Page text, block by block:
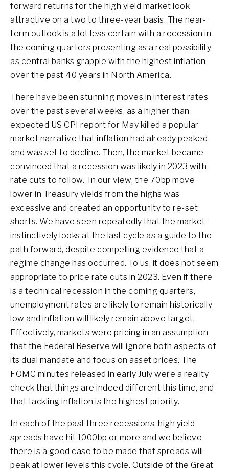
forward returns for the high yield market look
attractive on a two to three-year basis. The near-
term outlook is a lot less certain with a recession in
the coming quarters presenting as a real possibility
as central banks grapple with the highest inflation
over the past 40 years in North America.
There have been stunning moves in interest rates
over the past several weeks, as a higher than
expected US CPI report for May killed a popular
market narrative that inflation had already peaked
and was set to decline. Then, the market became
convinced that a recession was likely in 2023 with
rate cuts to follow. In our view, the 70bp move
lower in Treasury yields from the highs was
excessive and created an opportunity to re-set
shorts. We have seen repeatedly that the market
instinctively looks at the last cycle as a guide to the
path forward, despite compelling evidence that a
regime change has occurred. To us, it does not seem
appropriate to price rate cuts in 2023. Even if there
is a technical recession in the coming quarters,
unemployment rates are likely to remain historically
low and inflation will likely remain above target.
Effectively, markets were pricing in an assumption
that the Federal Reserve will ignore both aspects of
its dual mandate and focus on asset prices. The
FOMC minutes released in early July were a reality
check that things are indeed different this time, and
that tackling inflation is the highest priority.
In each of the past three recessions, high yield
spreads have hit 1000bp or more and we believe
there is a good case to be made that spreads will
peak at lower levels this cycle. Outside of the Great